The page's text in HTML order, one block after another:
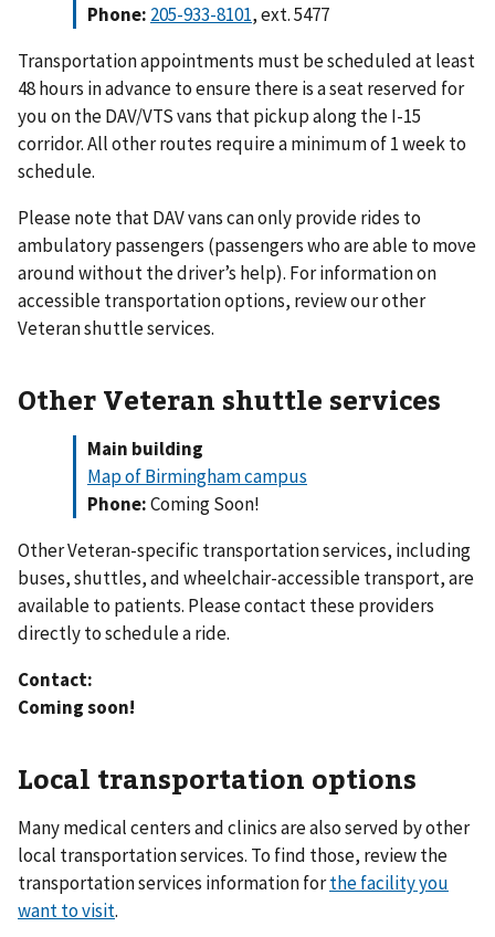
Phone: 205-933-8101, ext. 5477
Transportation appointments must be scheduled at least
48 hours in advance to ensure there is a seat reserved for
you on the DAV/VTS vans that pickup along the I-15
corridor. All other routes require a minimum of 1 week to
schedule.
Please note that DAV vans can only provide rides to
ambulatory passengers (passengers who are able to move
around without the driver’s help). For information on
accessible transportation options, review our other
Veteran shuttle services.
Other Veteran shuttle services
Main building
Map of Birmingham campus
Phone:Coming Soon!
Other Veteran-specific transportation services, including
buses, shuttles, and wheelchair-accessible transport, are
available to patients. Please contact these providers
directly to schedule a ride.
Contact:
Coming soon!
Local transportation options
Many medical centers and clinics are also served by other
local transportation services. To find those, review the
transportation services information forthe facility you
want to visit.